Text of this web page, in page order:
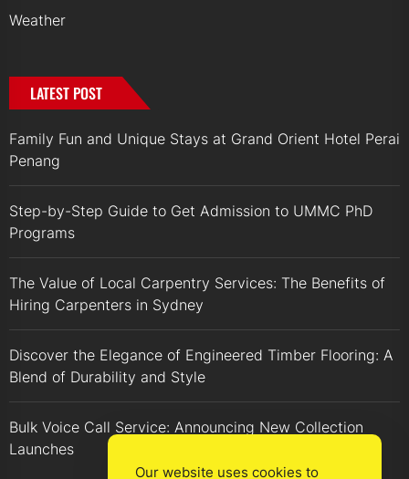
Weather
LATEST POST
Family Fun and Unique Stays at Grand Orient Hotel Perai
Penang
Step-by-Step Guide to Get Admission to UMMC PhD
Programs
The Value of Local Carpentry Services: The Benefits of
Hiring Carpenters in Sydney
Discover the Elegance of Engineered Timber Flooring: A
Blend of Durability and Style
Bulk Voice Call Service: Announcing New Collection
Launches
Our website uses cookies to